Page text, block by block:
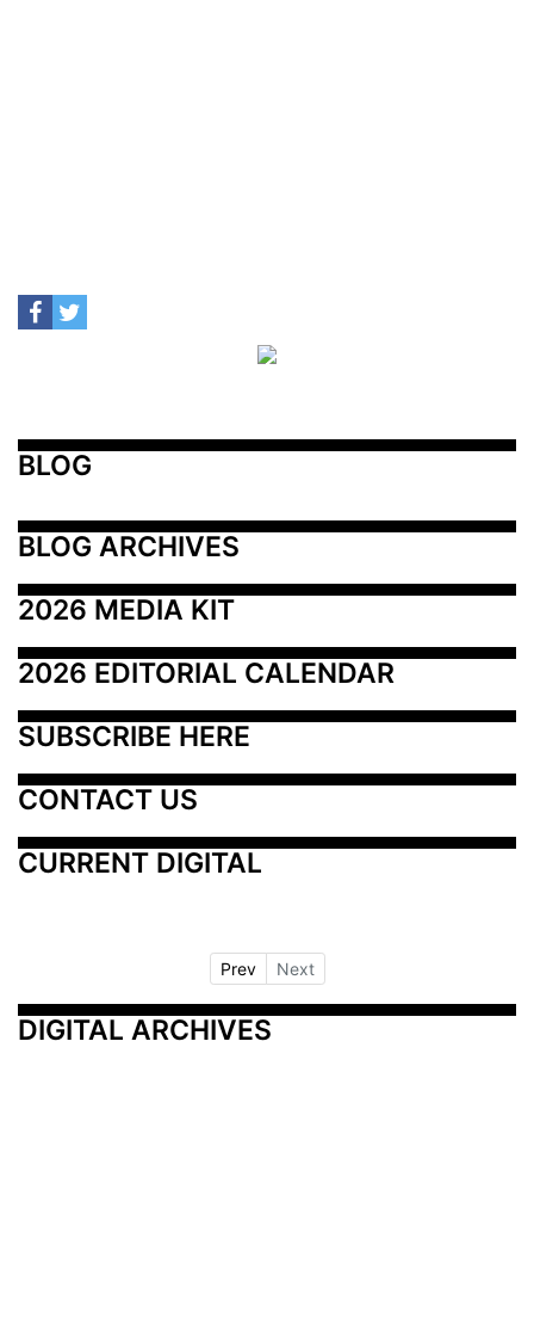
BLOG
BLOG ARCHIVES
2026 MEDIA KIT
2026 EDITORIAL CALENDAR
SUBSCRIBE HERE
CONTACT US
CURRENT DIGITAL
Prev Next
DIGITAL ARCHIVES